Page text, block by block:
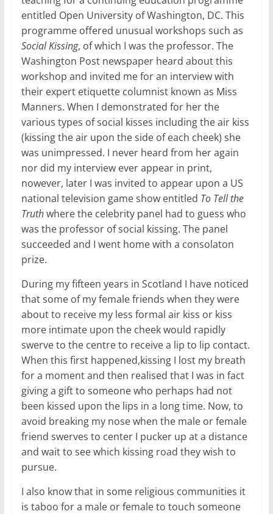
entitled Open University of Washington, DC. This
programme offered unusual workshops such as
Social Kissing, of which I was the professor. The
Washington Post newspaper heard about this
workshop and invited me for an interview with
their expert etiquette columnist known as Miss
Manners. When I demonstrated for her the
various types of social kisses including the air kiss
(kissing the air upon the side of each cheek) she
was unimpressed. I never heard from her again
nor did my interview ever appear in print,
nowever, later I was invited to appear upon a US
national television game show entitled To Tell the
Truthwhere the celebrity panel had to guess who
was the professor of social kissing. The panel
succeeded and I went home with a consolaton
prize.
During my fifteen years in Scotland I have noticed
that some of my female friends when they were
about to receive my less formal air kiss or kiss
more intimate upon the cheek would rapidly
swerve to the centre to receive a lip to lip contact.
When this first happened,kissing I lost my breath
for a moment and then realised that I was in fact
giving a gift to someone who perhaps had not
been kissed upon the lips in a long time. Now, to
avoid breaking my nose when the male or female
friend swerves to center I pucker up at a distance
and wait to see which kissing road they wish to
pursue.
I also know that in some religious communities it
is taboo for a male or female to touch someone